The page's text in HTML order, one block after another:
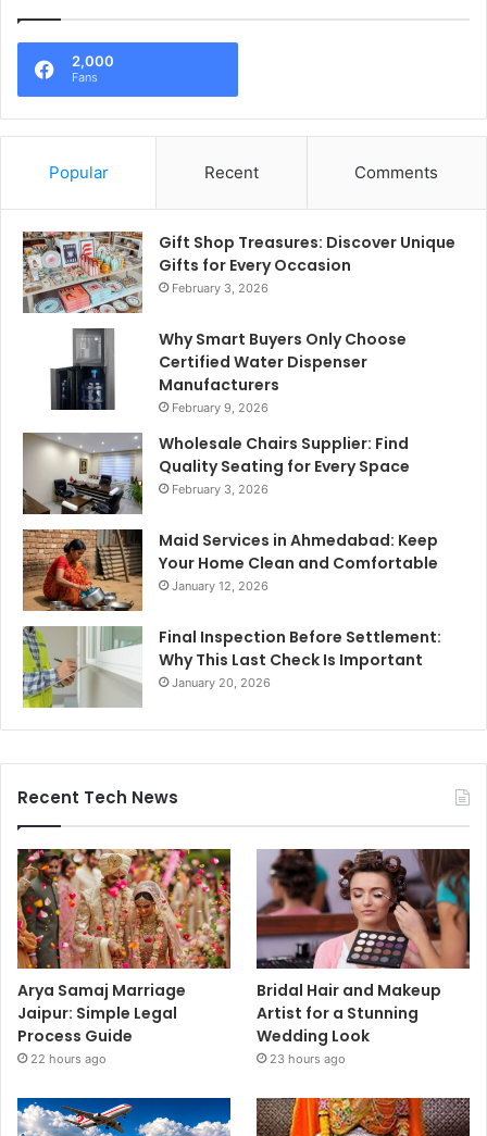
2,000
Fans
Popular Recent Comments
Gift Shop Treasures: Discover Unique
Gifts for Every Occasion
February 3, 2026
Why Smart Buyers Only Choose
Certified Water Dispenser
Manufacturers
February 9, 2026
Wholesale Chairs Supplier: Find
Quality Seating for Every Space
February 3, 2026
Maid Services in Ahmedabad: Keep
Your Home Clean and Comfortable
January 12, 2026
Final Inspection Before Settlement:
Why This Last Check Is Important
January 20, 2026
Recent Tech News
Arya Samaj Marriage
Jaipur: Simple Legal
Process Guide
22 hours ago
Bridal Hair and Makeup
Artist for a Stunning
Wedding Look
23 hours ago